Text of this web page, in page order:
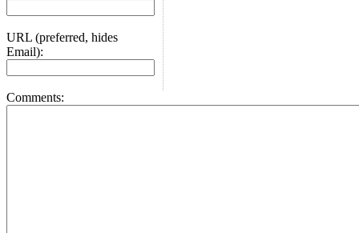
URL (preferred, hides
Email):
Comments: